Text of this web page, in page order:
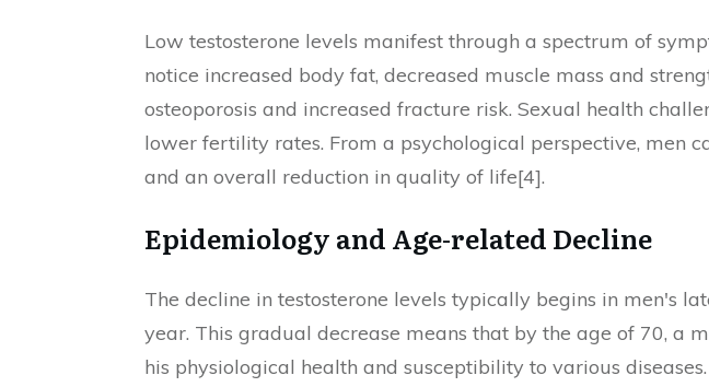
Low testosterone levels manifest through a spectrum of
notice increased body fat, decreased muscle mass and
osteoporosis and increased fracture risk. Sexual health
lower fertility rates. From a psychological perspective, men
and an overall reduction in quality of life[4].
Epidemiology and Age-related Decline
The decline in testosterone levels typically begins in men's
year. This gradual decrease means that by the age of 70, a
his physiological health and susceptibility to various